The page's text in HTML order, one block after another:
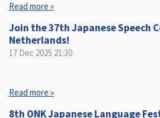
Read more »
Join the 37th Japanese Speech
Netherlands!
17 Dec 2025 21:30
Read more »
8th ONK Japanese Language